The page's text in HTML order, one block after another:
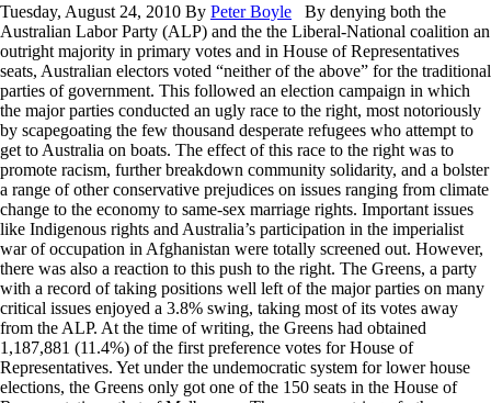
Tuesday, August 24, 2010 By Peter Boyle By denying both the
Australian Labor Party (ALP) and the the Liberal-National coalition an
outright majority in primary votes and in House of Representatives
seats, Australian electors voted “neither of the above” for the traditional
parties of government. This followed an election campaign in which
the major parties conducted an ugly race to the right, most notoriously
by scapegoating the few thousand desperate refugees who attempt to
get to Australia on boats. The effect of this race to the right was to
promote racism, further breakdown community solidarity, and a bolster
a range of other conservative prejudices on issues ranging from climate
change to the economy to same-sex marriage rights. Important issues
like Indigenous rights and Australia’s participation in the imperialist
war of occupation in Afghanistan were totally screened out. However,
there was also a reaction to this push to the right. The Greens, a party
with a record of taking positions well left of the major parties on many
critical issues enjoyed a 3.8% swing, taking most of its votes away
from the ALP. At the time of writing, the Greens had obtained
1,187,881 (11.4%) of the first preference votes for House of
Representatives. Yet under the undemocratic system for lower house
elections, the Greens only got one of the 150 seats in the House of